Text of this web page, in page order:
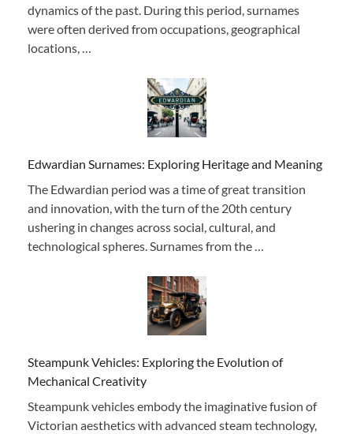
dynamics of the past. During this period, surnames
were often derived from occupations, geographical
locations, …
Edwardian Surnames: Exploring Heritage and Meaning
The Edwardian period was a time of great transition
and innovation, with the turn of the 20th century
ushering in changes across social, cultural, and
technological spheres. Surnames from the …
Steampunk Vehicles: Exploring the Evolution of
Mechanical Creativity
Steampunk vehicles embody the imaginative fusion of
Victorian aesthetics with advanced steam technology,